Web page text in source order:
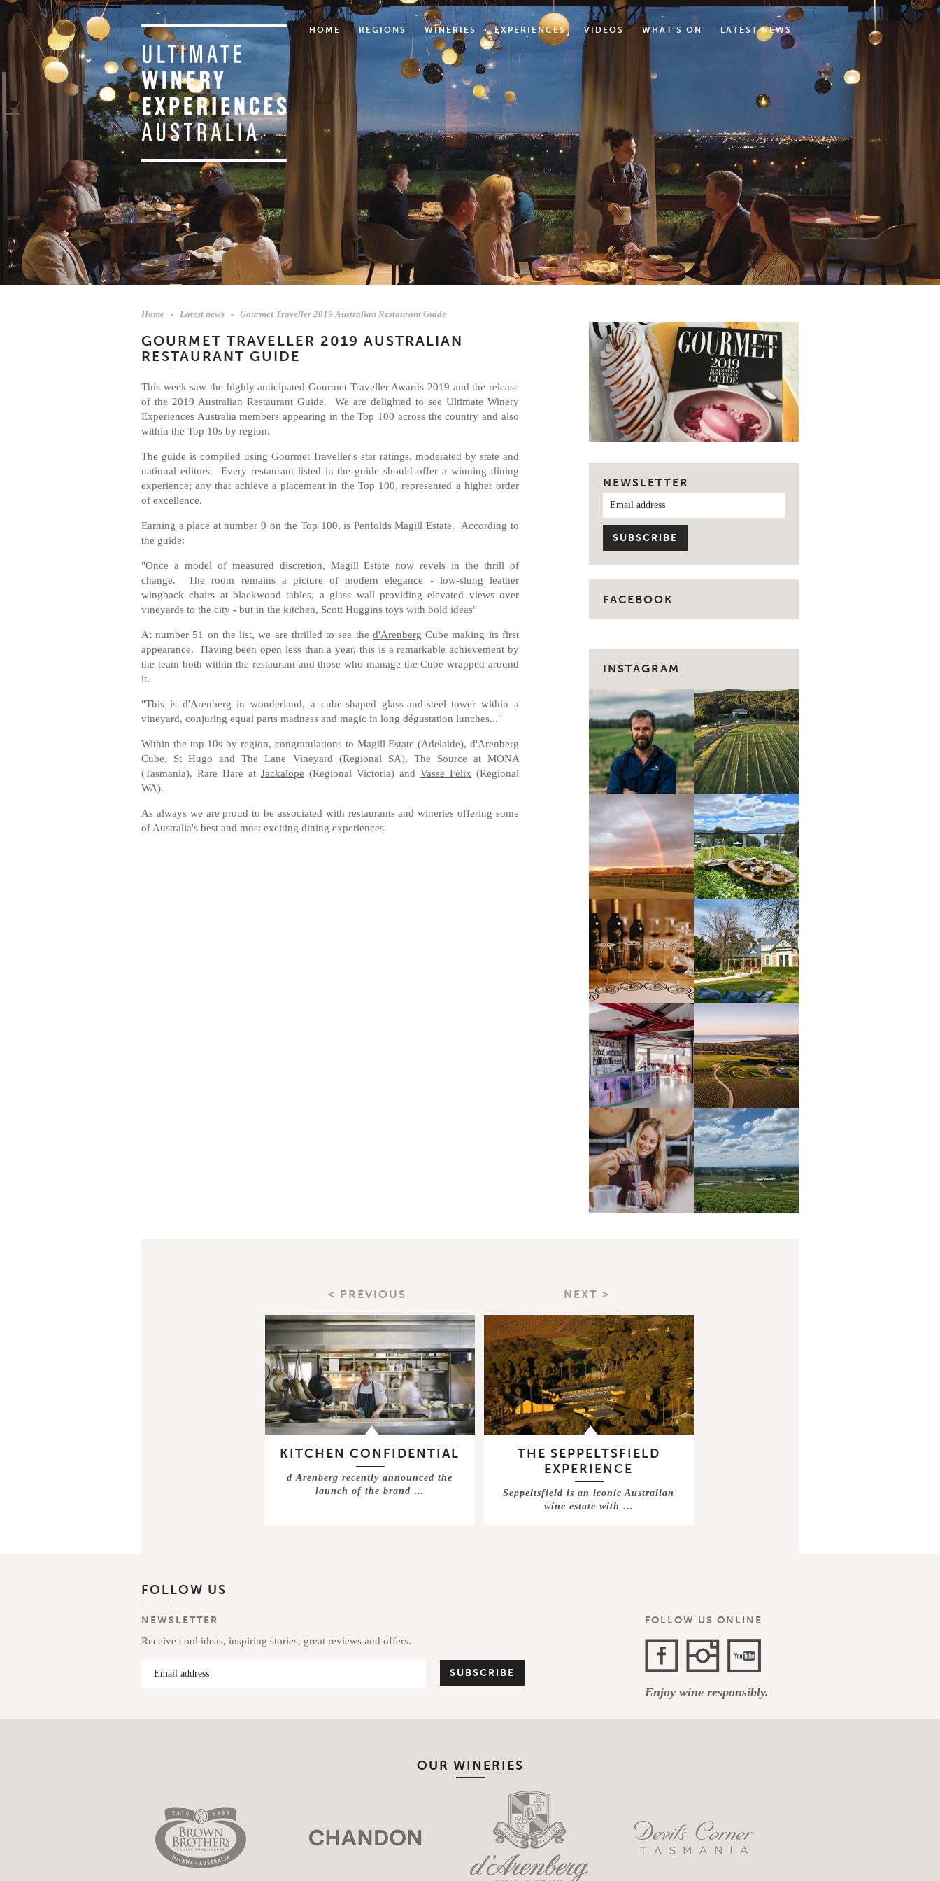
HOME REGIONS WINERIES EXPERIENCES VIDEOS WHAT'S ON LATEST NEWS
Home Latest news Gourmet Traveller 2019 Australian Restaurant Guide
GOURMET TRAVELLER 2019 AUSTRALIAN
RESTAURANT GUIDE
This week saw the highly anticipated Gourmet Traveller Awards 2019 and the release
of the 2019 Australian Restaurant Guide. We are delighted to see Ultimate Winery
Experiences Australia members appearing in the Top 100 across the country and also
within the Top 10s by region.
The guide is compiled using Gourmet Traveller's star ratings, moderated by state and
national editors. Every restaurant listed in the guide should offer a winning dining
experience; any that achieve a placement in the Top 100, represented a higher order
of excellence.
Earning a place at number 9 on the Top 100, is Penfolds Magill Estate. According to
the guide:
"Once a model of measured discretion, Magill Estate now revels in the thrill of
change. The room remains a picture of modern elegance - low-slung leather
wingback chairs at blackwood tables, a glass wall providing elevated views over
vineyards to the city - but in the kitchen, Scott Huggins toys with bold ideas"
At number 51 on the list, we are thrilled to see the d'Arenberg Cube making its first
appearance. Having been open less than a year, this is a remarkable achievement by
the team both within the restaurant and those who manage the Cube wrapped around
it.
"This is d'Arenberg in wonderland, a cube-shaped glass-and-steel tower within a
vineyard, conjuring equal parts madness and magic in long dégustation lunches..."
Within the top 10s by region, congratulations to Magill Estate (Adelaide), d'Arenberg
Cube, St Hugo andThe Lane Vineyard (Regional SA), The Source atMONA
(Tasmania), Rare Hare at Jackalope (Regional Victoria) and Vasse Felix (Regional
WA).
As always we are proud to be associated with restaurants and wineries offering some
of Australia's best and most exciting dining experiences.
NEWSLETTER
FACEBOOK
INSTAGRAM
< PREVIOUS
KITCHEN CONFIDENTIAL
d'Arenberg recently announced the
launch of the brand …
NEXT >
THE SEPPELTSFIELD
EXPERIENCE
Seppeltsfield is an iconic Australian
wine estate with …
FOLLOW US
NEWSLETTER
Receive cool ideas, inspiring stories, great reviews and offers.
FOLLOW US ONLINE
Channel
Enjoy wine responsibly.
OUR WINERIES